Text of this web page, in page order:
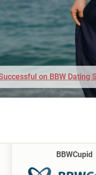
on BBW Dating
BBWCupid